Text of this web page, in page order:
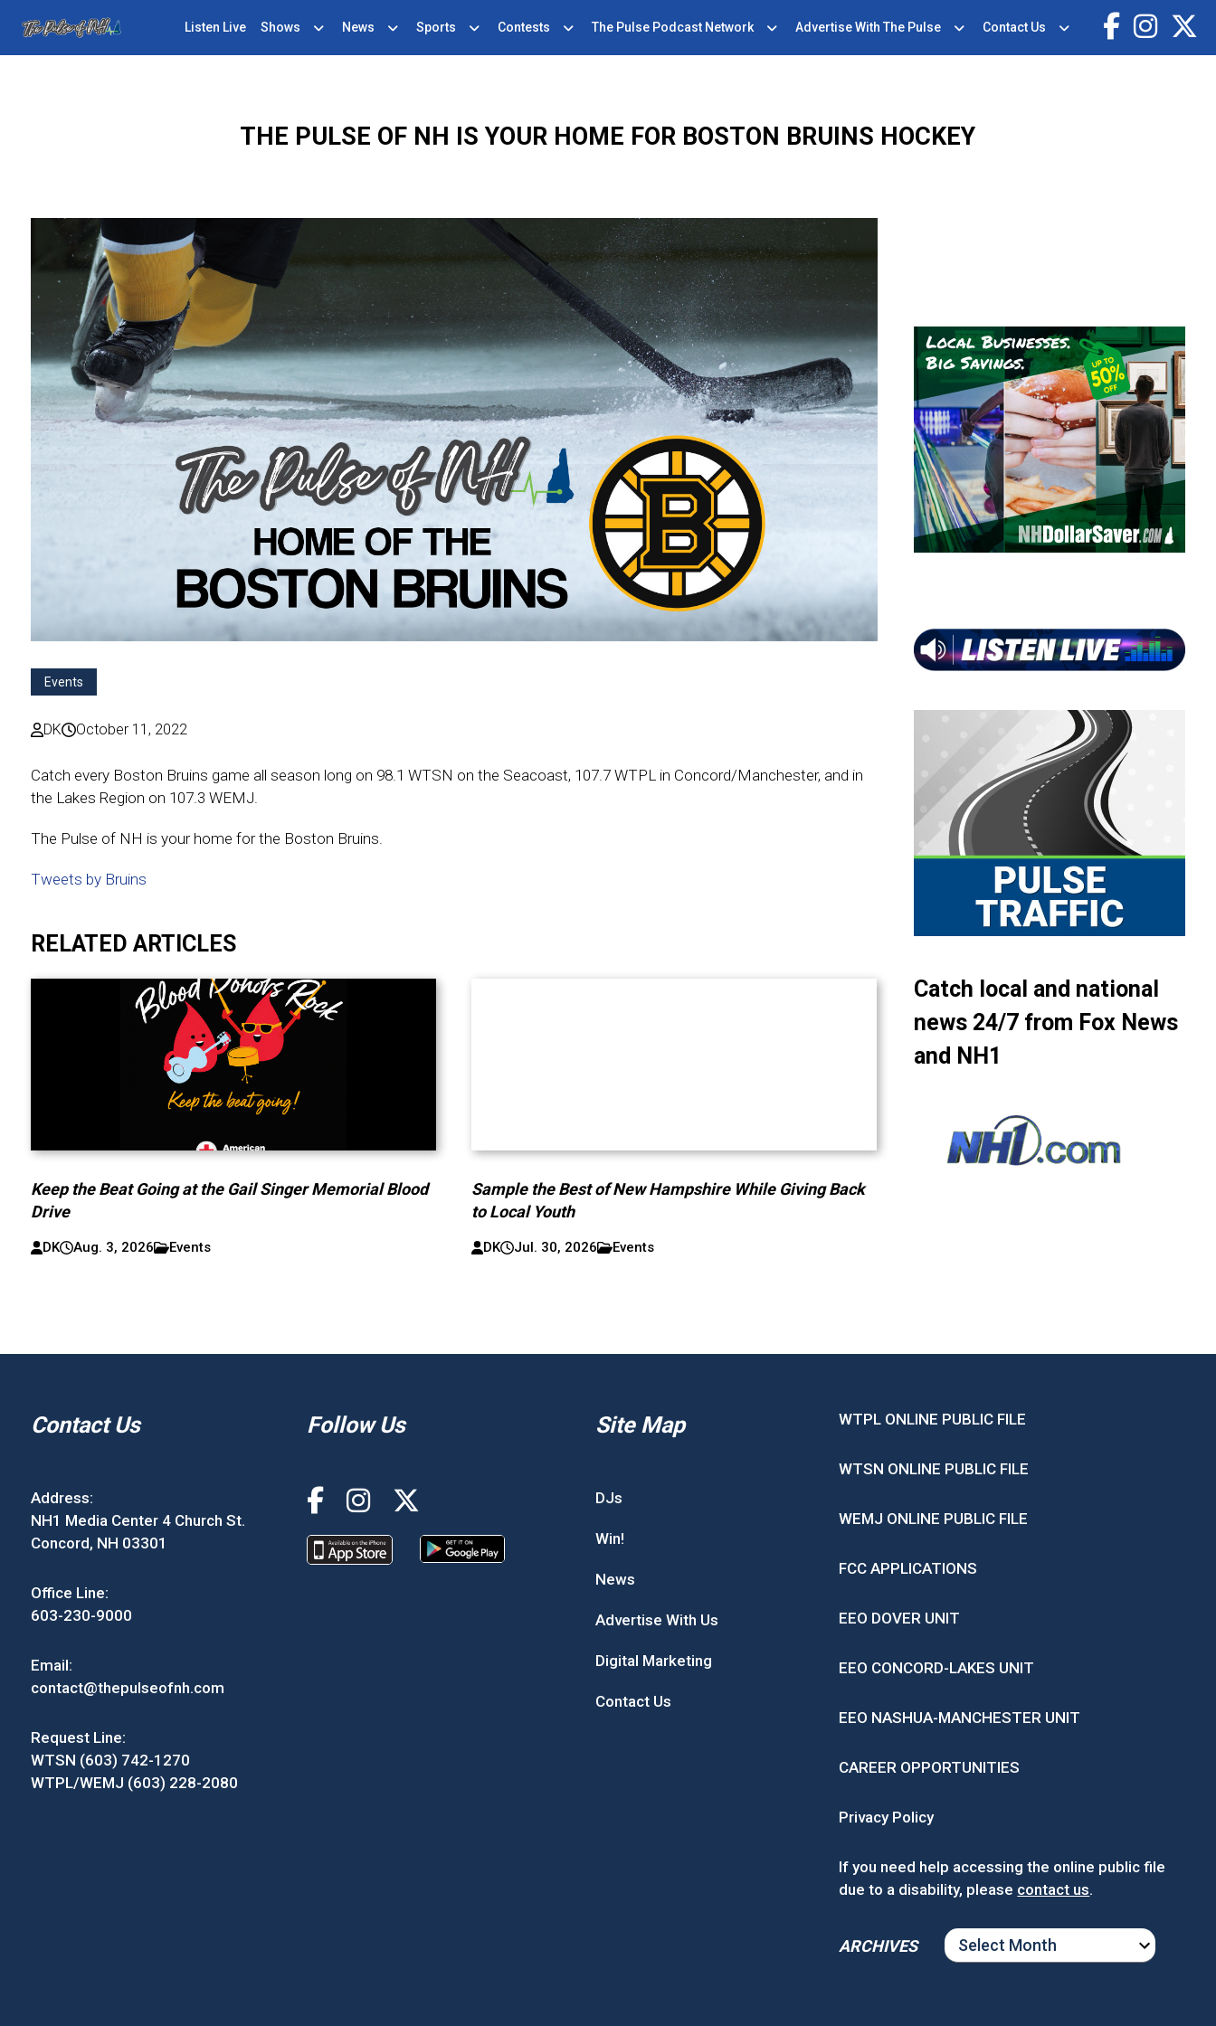
Listen Live Shows News Sports Contests The Pulse Podcast Network Advertise With The Pulse Contact Us
THE PULSE OF NH IS YOUR HOME FOR BOSTON BRUINS HOCKEY
Events
DK October 11, 2022
Catch every Boston Bruins game all season long on 98.1 WTSN on the Seacoast, 107.7 WTPL in Concord/Manchester, and in
the Lakes Region on 107.3 WEMJ.
The Pulse of NH is your home for the Boston Bruins.
Tweets by Bruins
RELATED ARTICLES
Keep the Beat Going at the Gail Singer Memorial Blood
Drive
DK Aug. 3, 2026 Events
Sample the Best of New Hampshire While Giving Back
to Local Youth
DK Jul. 30, 2026 Events
Catch local and national
news 24/7 from Fox News
and NH1
Contact Us
Address:
NH1 Media Center 4 Church St.
Concord, NH 03301
Office Line:
603-230-9000
Email:
contact@thepulseofnh.com
Request Line:
WTSN (603) 742-1270
WTPL/WEMJ (603) 228-2080
Follow Us Site Map
DJs
Win!
News
Advertise With Us
Digital Marketing
Contact Us
WTPL ONLINE PUBLIC FILE
WTSN ONLINE PUBLIC FILE
WEMJ ONLINE PUBLIC FILE
FCC APPLICATIONS
EEO DOVER UNIT
EEO CONCORD-LAKES UNIT
EEO NASHUA-MANCHESTER UNIT
CAREER OPPORTUNITIES
Privacy Policy
If you need help accessing the online public file
due to a disability, please contact us.
ARCHIVES
ARCHIVES